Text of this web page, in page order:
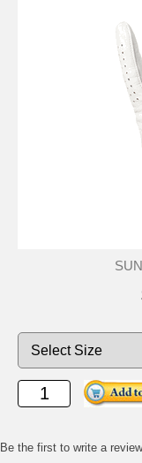
Be the first to write a